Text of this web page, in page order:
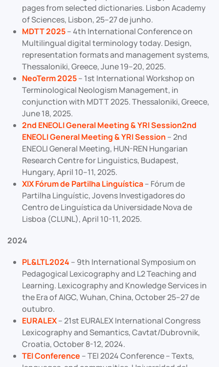
pages from selected dictionaries. Lisbon Academy
of Sciences, Lisbon, 25–27 de junho.
MDTT 2025– 4th International Conference on
Multilingual digital terminology today. Design,
representation formats and management systems,
Thessaloniki, Greece, June 19–20, 2025.
NeoTerm 2025– 1st International Workshop on
Terminological Neologism Management, in
conjunction with MDTT 2025. Thessaloniki, Greece,
June 18, 2025.
2nd ENEOLI General Meeting & YRI Session2nd
ENEOLI General Meeting & YRI Session – 2nd
ENEOLI General Meeting, HUN-REN Hungarian
Research Centre for Linguistics, Budapest,
Hungary, April 10–11, 2025.
XIX Fórum de Partilha Linguística– Fórum de
Partilha Linguístic, Jovens Investigadores do
Centro de Linguística da Universidade Nova de
Lisboa (CLUNL), April 10-11, 2025.
2024
PL&LTL2024 – 9th International Symposium on
Pedagogical Lexicography and L2 Teaching and
Learning. Lexicography and Knowledge Services in
the Era of AIGC, Wuhan, China, October 25–27 de
outubro.
EURALEX– 21st EURALEX International Congress
Lexicography and Semantics, Cavtat/Dubrovnik,
Croatia, October 8-12, 2024.
TEI Conference – TEI 2024 Conference – Texts,